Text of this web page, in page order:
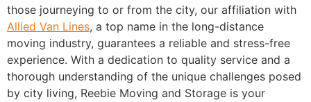
those journeying to or from the city, our affiliation with
Allied Van Lines, a top name in the long-distance
moving industry, guarantees a reliable and stress-free
experience. With a dedication to quality service and a
thorough understanding of the unique challenges posed
by city living, Reebie Moving and Storage is your